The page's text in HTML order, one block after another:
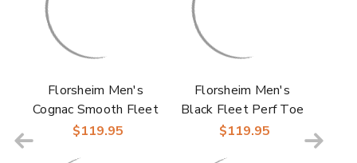
Florsheim Men's
Cognac Smooth Fleet
Perf Toe Elastic Lace
$119.95
Florsheim Men's
Black Fleet Perf Toe
Elastic Lace No-Tie
$119.95